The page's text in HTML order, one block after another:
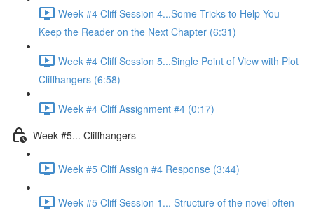
Week #4 Cliff Session 4...Some Tricks to Help You
Keep the Reader on the Next Chapter (6:31)
Week #4 Cliff Session 5...Single Point of View with Plot
Cliffhangers (6:58)
Week #4 Cliff Assignment #4 (0:17)
Week #5... Cliffhangers
Week #5 Cliff Assign #4 Response (3:44)
Week #5 Cliff Session 1... Structure of the novel often